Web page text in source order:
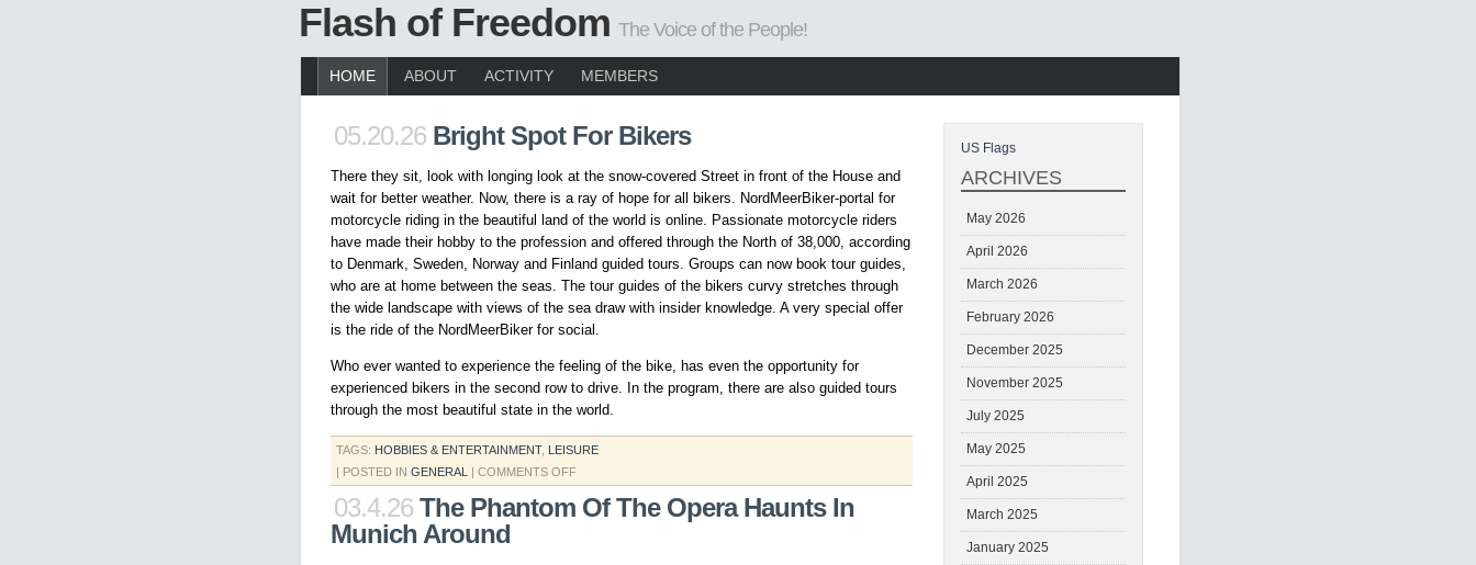
Flash of Freedom The Voice of the People!
HOME ABOUT ACTIVITY MEMBERS
05.20.26 Bright Spot For Bikers
There they sit, look with longing look at the snow-covered Street in front of the House and
wait for better weather. Now, there is a ray of hope for all bikers. NordMeerBiker-portal for
motorcycle riding in the beautiful land of the world is online. Passionate motorcycle riders
have made their hobby to the profession and offered through the North of 38,000, according
to Denmark, Sweden, Norway and Finland guided tours. Groups can now book tour guides,
who are at home between the seas. The tour guides of the bikers curvy stretches through
the wide landscape with views of the sea draw with insider knowledge. A very special offer
is the ride of the NordMeerBiker for social.
Who ever wanted to experience the feeling of the bike, has even the opportunity for
experienced bikers in the second row to drive. In the program, there are also guided tours
through the most beautiful state in the world.
TAGS: HOBBIES & ENTERTAINMENT, LEISURE
| POSTED IN GENERAL | COMMENTS OFFON
SPOT
03.4.26 The Phantom Of The Opera Haunts In
Munich Around
US Flags
ARCHIVES
May 2026
April 2026
March 2026
February 2026
December 2025
November 2025
July 2025
May 2025
April 2025
March 2025
January 2025